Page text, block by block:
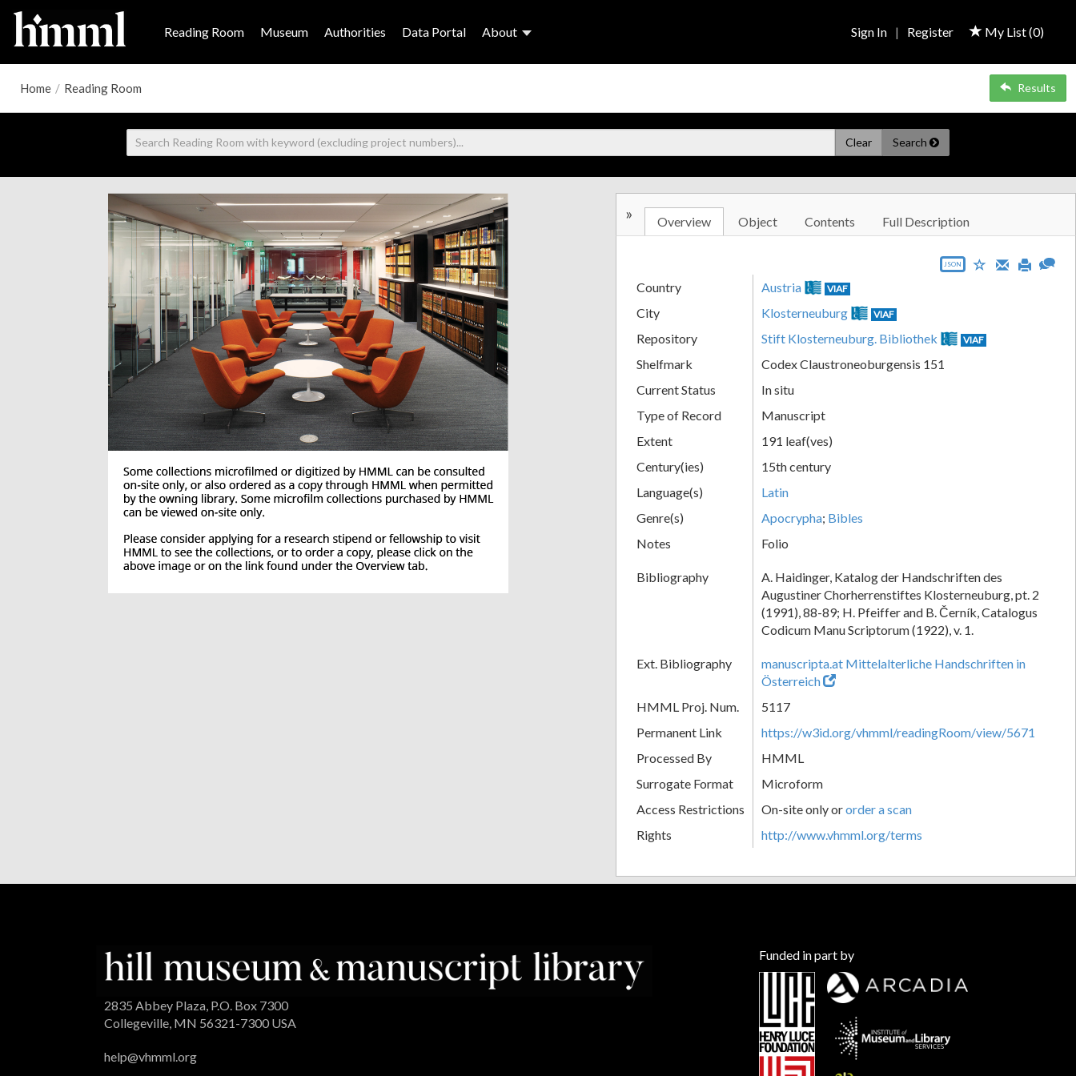
Reading Room Museum Authorities Data Portal About My List (0)
Sign In | Register
Home / Reading Room Results
Clear Search
» Overview Object Contents Full Description
JSON
Country Austria VIAF
City Klosterneuburg VIAF
Repository Stift Klosterneuburg. Bibliothek VIAF
Shelfmark
Codex Claustroneoburgensis 151
Current Status
In situ
Type of Record
Manuscript
Extent
191 leaf(ves)
Century(ies)
15th century
Language(s)
Latin
Genre(s)
Apocrypha; Bibles
Notes
Folio
Bibliography
A. Haidinger, Katalog der Handschriften des
Augustiner Chorherrenstiftes Klosterneuburg, pt. 2
(1991), 88-89; H. Pfeiffer and B. Černík, Catalogus
Codicum Manu Scriptorum (1922), v. 1.
Ext. Bibliography
manuscripta.at Mittelalterliche Handschriften in
Österreich
HMML Proj. Num.
5117
Permanent Link
https://w3id.org/vhmml/readingRoom/view/5671
Processed By
HMML
Surrogate Format
Microform
Access Restrictions
On-site only ororder a scan
Rights
http://www.vhmml.org/terms
2835 Abbey Plaza, P.O. Box 7300
Collegeville, MN 56321-7300 USA
help@vhmml.org
Funded in part by